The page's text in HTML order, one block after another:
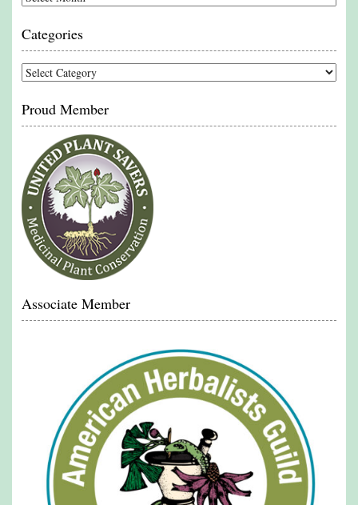
Categories
Categories
Proud Member
Associate Member